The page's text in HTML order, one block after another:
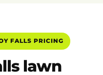
FALLS PRICING
lawn